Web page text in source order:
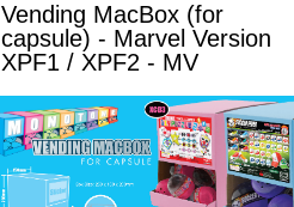
Vending MacBox (for
capsule) - Marvel Version
XPF1 / XPF2 - MV